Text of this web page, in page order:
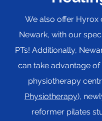
We also offer Hyrox
Newark, with our
PTs! Additionally,
can take advantage
physiotherapy
Physiotherapy),
reformer pilates